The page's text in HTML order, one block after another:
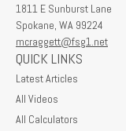
1811 E Sunburst Lane
Spokane, WA 99224
mcraggett@fsg1.net
QUICK LINKS
Latest Articles
All Videos
All Calculators